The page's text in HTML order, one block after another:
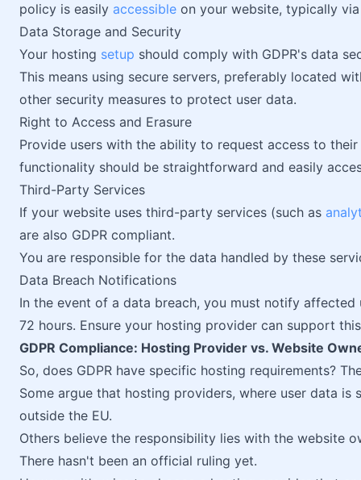
policy is easily accessible on your website, typically
Data Storage and Security
Your hosting setup should comply with GDPR's data
This means using secure servers, preferably located
other security measures to protect user data.
Right to Access and Erasure
Provide users with the ability to request access to
functionality should be straightforward and easily
Third-Party Services
If your website uses third-party services (such as
are also GDPR compliant.
You are responsible for the data handled by these
Data Breach Notifications
In the event of a data breach, you must notify
72 hours. Ensure your hosting provider can support
GDPR Compliance: Hosting Provider vs. Website
So, does GDPR have specific hosting requirements?
Some argue that hosting providers, where user data is
outside the EU.
Others believe the responsibility lies with the website
There hasn't been an official ruling yet.